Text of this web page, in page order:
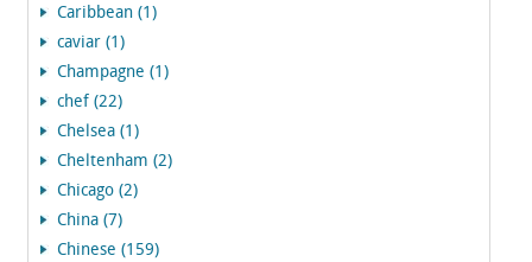
Caribbean (1)
caviar (1)
Champagne (1)
chef (22)
Chelsea (1)
Cheltenham (2)
Chicago (2)
China (7)
Chinese (159)